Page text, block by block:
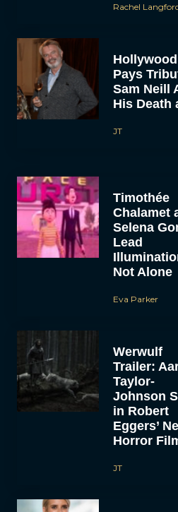
Rachel
Hollywood
Pays
Sam Neill
His Death
JT
Timothée
Chalamet
Selena
Lead
Not Alone
Eva Parker
Werwulf
Trailer:
Taylor-
Johnson
in Robert
Eggers’
Horror
JT